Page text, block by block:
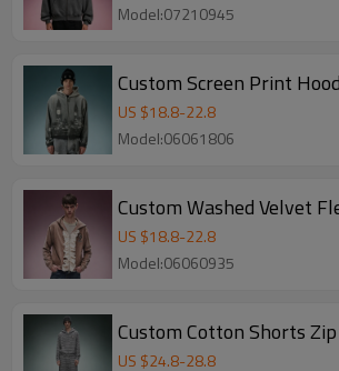
Model:07210945
Custom Screen Print
US $18.8-22.8
Model:06061806
Custom Washed Velvet
US $18.8-22.8
Model:06060935
Custom Cotton Shorts
US $24.8-28.8